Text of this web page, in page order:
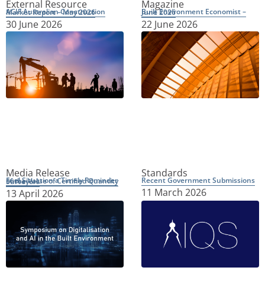
External Resource
ACIF Australian Construction Market Report – May 2026
30 June 2026
Magazine
Built Environment Economist – June 2026
22 June 2026
Media Release
Fuel Situation a Timely Reminder of the Value of Certified Quantity Surveyors
13 April 2026
Standards
Recent Government Submissions
11 March 2026